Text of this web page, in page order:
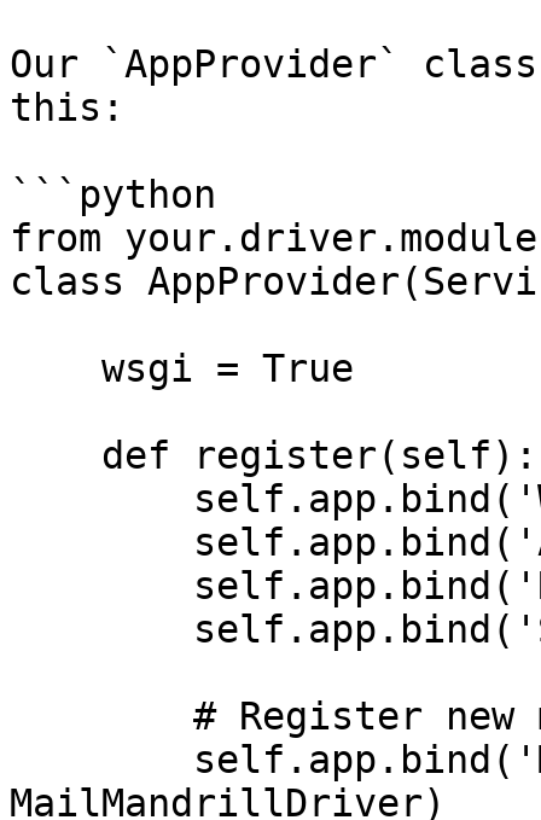
Our `AppProvider`
this:
```python
from
class
MailMandrillDriver)